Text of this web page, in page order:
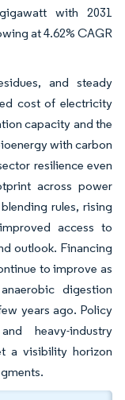
with 2031
at 4.62% CAGR
and steady
cost of electricity
capacity and the
with carbon
resilience even
across power
rules, rising
access to
outlook. Financing
to improve as
digestion
years ago. Policy
heavy-industry
a visibility horizon